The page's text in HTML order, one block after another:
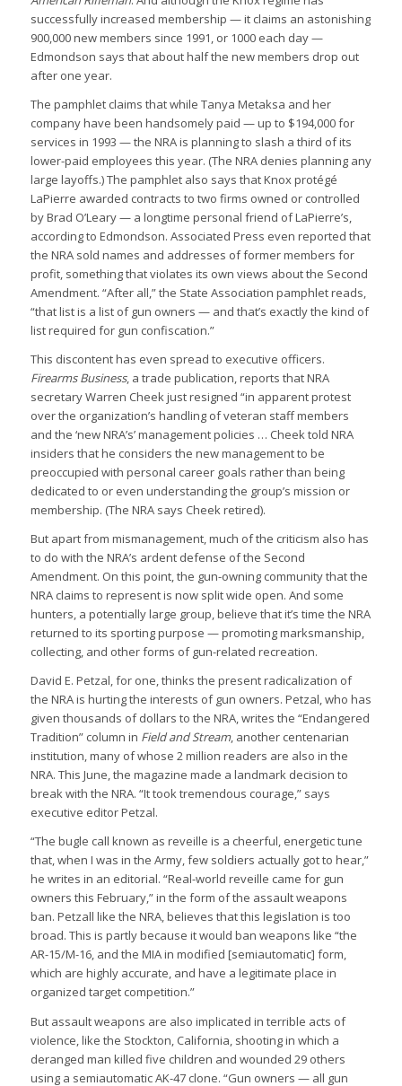
successfully increased membership — it claims an astonishing
900,000 new members since 1991, or 1000 each day —
Edmondson says that about half the new members drop out
after one year.
The pamphlet claims that while Tanya Metaksa and her
company have been handsomely paid — up to $194,000 for
services in 1993 — the NRA is planning to slash a third of its
lower-paid employees this year. (The NRA denies planning any
large layoffs.) The pamphlet also says that Knox protégé
LaPierre awarded contracts to two firms owned or controlled
by Brad O’Leary — a longtime personal friend of LaPierre’s,
according to Edmondson. Associated Press even reported that
the NRA sold names and addresses of former members for
profit, something that violates its own views about the Second
Amendment. “After all,” the State Association pamphlet reads,
“that list is a list of gun owners — and that’s exactly the kind of
list required for gun confiscation.”
This discontent has even spread to executive officers.
Firearms Business, a trade publication, reports that NRA
secretary Warren Cheek just resigned “in apparent protest
over the organization’s handling of veteran staff members
and the ‘new NRA’s’ management policies … Cheek told NRA
insiders that he considers the new management to be
preoccupied with personal career goals rather than being
dedicated to or even understanding the group’s mission or
membership. (The NRA says Cheek retired).
But apart from mismanagement, much of the criticism also has
to do with the NRA’s ardent defense of the Second
Amendment. On this point, the gun-owning community that the
NRA claims to represent is now split wide open. And some
hunters, a potentially large group, believe that it’s time the NRA
returned to its sporting purpose — promoting marksmanship,
collecting, and other forms of gun-related recreation.
David E. Petzal, for one, thinks the present radicalization of
the NRA is hurting the interests of gun owners. Petzal, who has
given thousands of dollars to the NRA, writes the “Endangered
Tradition” column in Field and Stream, another centenarian
institution, many of whose 2 million readers are also in the
NRA. This June, the magazine made a landmark decision to
break with the NRA. “It took tremendous courage,” says
executive editor Petzal.
“The bugle call known as reveille is a cheerful, energetic tune
that, when I was in the Army, few soldiers actually got to hear,”
he writes in an editorial. “Real-world reveille came for gun
owners this February,” in the form of the assault weapons
ban. Petzall like the NRA, believes that this legislation is too
broad. This is partly because it would ban weapons like “the
AR-15/M-16, and the MIA in modified [semiautomatic] form,
which are highly accurate, and have a legitimate place in
organized target competition.”
But assault weapons are also implicated in terrible acts of
violence, like the Stockton, California, shooting in which a
deranged man killed five children and wounded 29 others
using a semiautomatic AK-47 clone. “Gun owners — all gun